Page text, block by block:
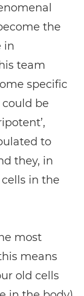
the
in
team
specific
be
to
they, in
in the
most
means
old cells